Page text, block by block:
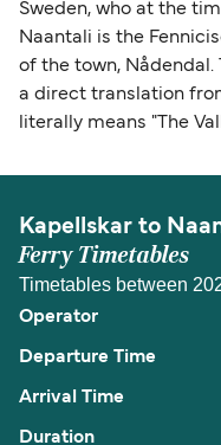
Sweden, who at the
Naantali is the
of the town, Nådendal.
a direct translation
literally means "The
Kapellskar to
Ferry Timetables
Timetables between